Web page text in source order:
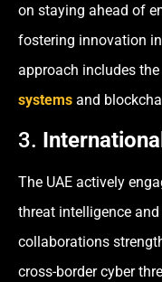
on staying ahead of
fostering innovation
approach includes
systems and
3.
The UAE actively
threat intelligence
collaborations
cross-border cyber